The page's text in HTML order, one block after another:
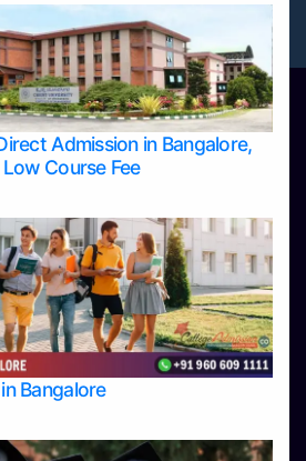
Admission in Bangalore,
Course Fee
Bangalore
in Bangalore
in Bangalore
in Mangalore
in Mysore
in Udupi
Bangalore